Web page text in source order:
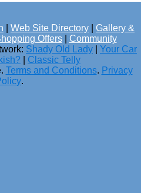
Web Site Directory
Gallery &
Offers| Community
Shady Old Lady
Your Car
Classic Telly
Terms and Conditions. Privacy
.